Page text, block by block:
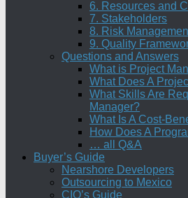
6. Resources and
7. Stakeholders
8. Risk
9. Quality
Questions and Answers
What is Project
What Does A
What Skills Are
Manager?
What Is A Cost-
How Does A
… all Q&A
Buyer’s Guide
Nearshore Developers
Outsourcing to Mexico
CIO’s Guide